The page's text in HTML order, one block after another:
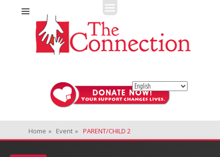
The Connection
Fitness + Enrichment + Recreation... Simply the best!
Home » Event » PARENT/CHILD 2